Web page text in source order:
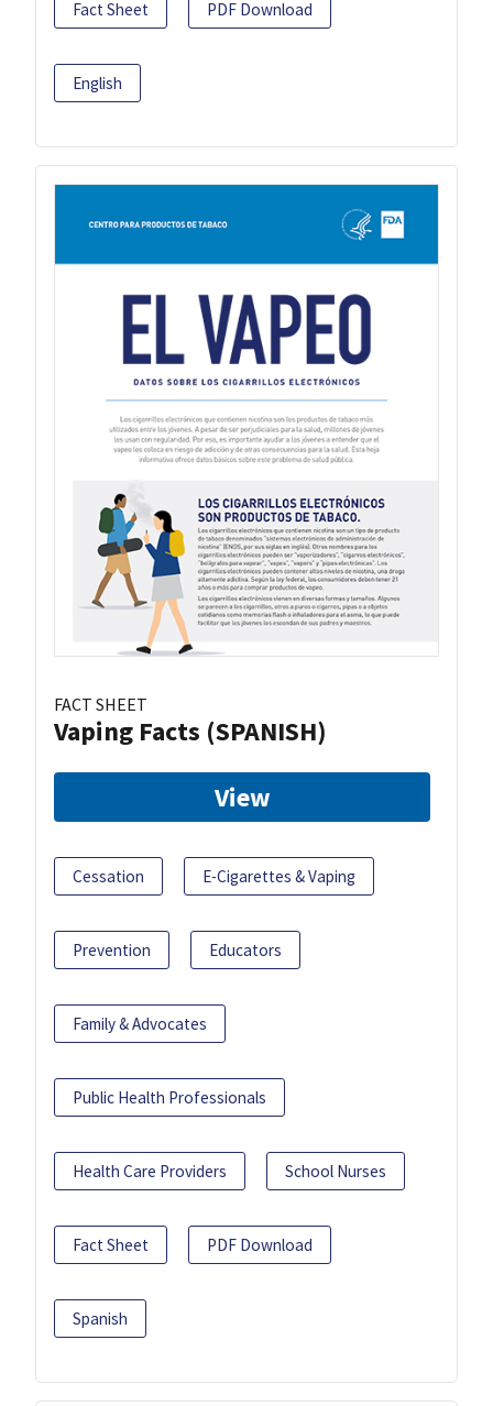
Fact Sheet PDF Download
English
FACT SHEET
Vaping Facts (SPANISH)
View
Cessation E-Cigarettes & Vaping
Prevention Educators
Family & Advocates
Public Health Professionals
Health Care Providers School Nurses
Fact Sheet PDF Download
Spanish